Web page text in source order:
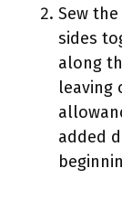
Sew
sides
along
leaving
added